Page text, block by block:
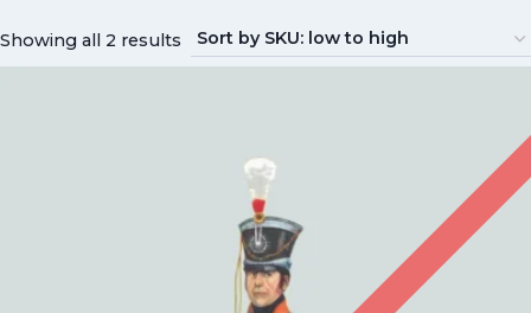
Showing all 2 results